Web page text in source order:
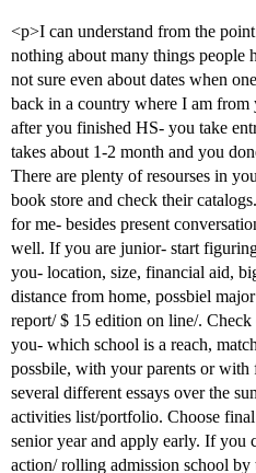
<p>I can understand from the
nothing about many things people
not sure even about dates when
back in a country where I am
after you finished HS- you take
takes about 1-2 month and you
There are plenty of resourses in
book store and check their
for me- besides present
well. If you are junior- start
you- location, size, financial aid,
distance from home, possbiel
report/ $ 15 edition on line/.
you- which school is a reach,
possbile, with your parents or with
several different essays over the
activities list/portfolio. Choose
senior year and apply early. If you
action/ rolling admission school